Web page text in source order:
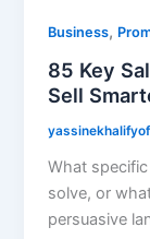
Business,
85 Key
Sell
What
solve, or
persuasive